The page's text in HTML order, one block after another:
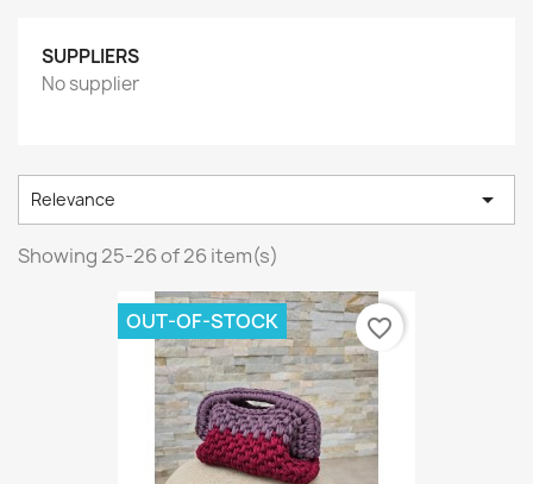
SUPPLIERS
No supplier
Relevance 
Showing 25-26 of 26 item(s)
OUT-OF-STOCK favorite_border